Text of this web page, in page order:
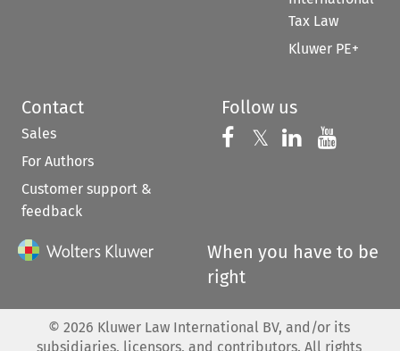
Tax Law
Kluwer PE+
Contact
Sales
For Authors
Customer support &
feedback
Follow us
Follow us on
𝕏 Follow us on
Follow us
When you have to be
right
© 2026 Kluwer Law International BV, and/or its
subsidiaries, licensors, and contributors. All rights